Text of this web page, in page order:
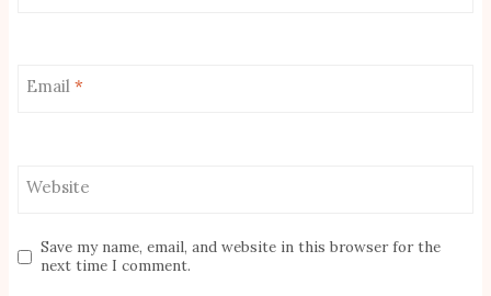
Email *
Website
Save my name, email, and website in this browser for the
next time I comment.